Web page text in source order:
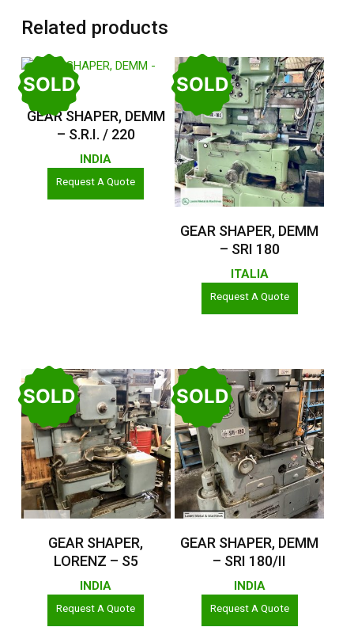
Related products
SOLD
Read More
GEAR SHAPER, DEMM
– S.R.I. / 220
INDIA
Request A Quote
SOLD
Read More
GEAR SHAPER, DEMM
– SRI 180
ITALIA
Request A Quote
SOLD
Read More
GEAR SHAPER,
LORENZ – S5
INDIA
Request A Quote
SOLD
Read More
GEAR SHAPER, DEMM
– SRI 180/II
INDIA
Request A Quote